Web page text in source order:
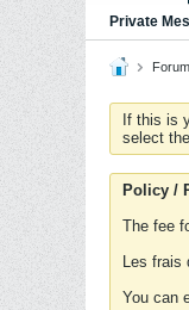
Private
Forum
If this is
select
Policy /
The fee
Les frais
You can